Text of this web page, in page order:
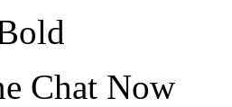
Chat Now